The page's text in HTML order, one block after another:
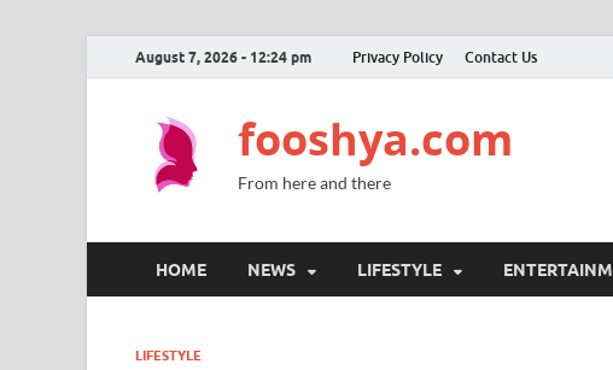
August 7, 2026 - 12:24 pm Privacy Policy Contact Us
fooshya.com
From here and there
HOME NEWS LIFESTYLE
LIFESTYLE